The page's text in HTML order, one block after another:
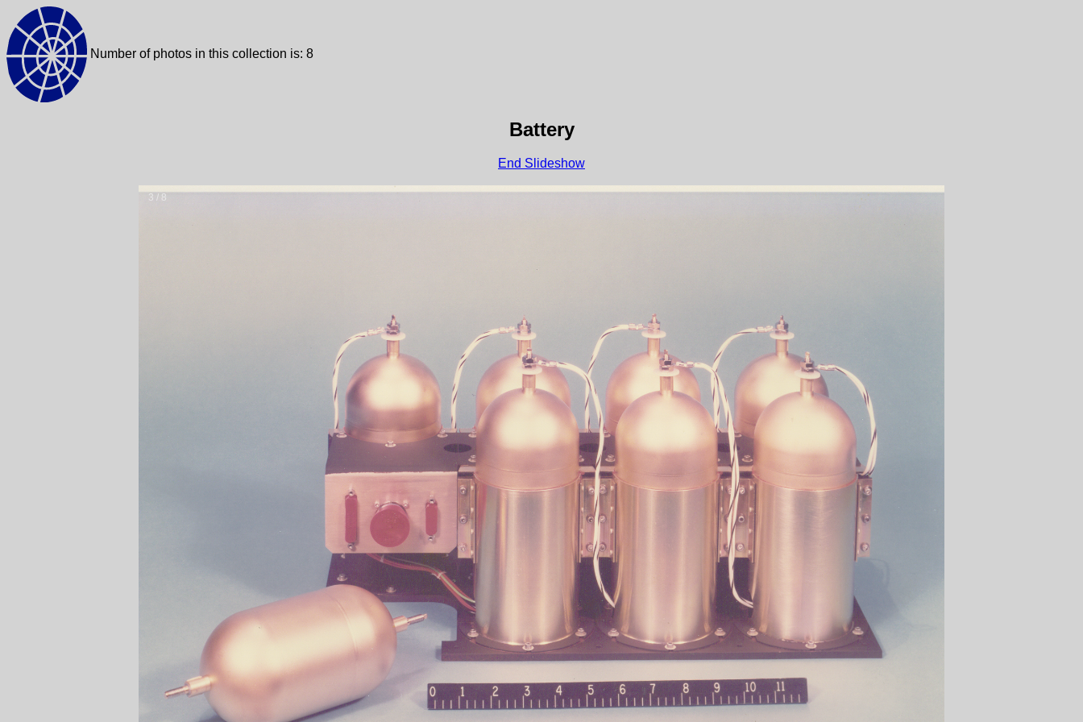
Number of photos in this collection is: 8
Battery
End Slideshow
3 / 8